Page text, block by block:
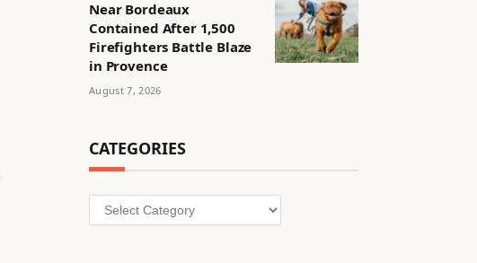
Near Bordeaux
Contained After 1,500
Firefighters Battle Blaze
in Provence
August 7, 2026
CATEGORIES
Categories